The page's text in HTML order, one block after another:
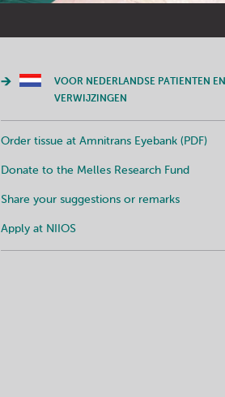
VOOR NEDERLANDSE PATIENTEN EN
VERWIJZINGEN
Order tissue at Amnitrans Eyebank (PDF)
Donate to the Melles Research Fund
Share your suggestions or remarks
Apply at NIIOS